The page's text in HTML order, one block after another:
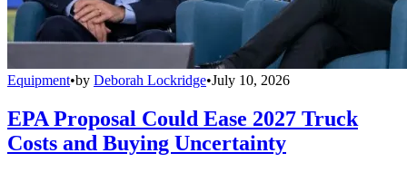
Equipment•by Deborah Lockridge•July 10, 2026
EPA Proposal Could Ease 2027 Truck
Costs and Buying Uncertainty